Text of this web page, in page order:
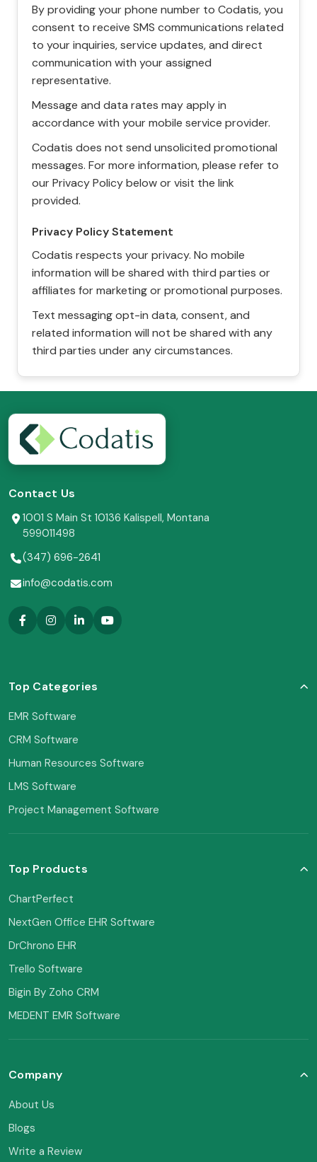
By providing your phone number to Codatis, you
consent to receive SMS communications related
to your inquiries, service updates, and direct
communication with your assigned
representative.
Message and data rates may apply in
accordance with your mobile service provider.
Codatis does not send unsolicited promotional
messages. For more information, please refer to
our Privacy Policy below or visit the link
provided.
Privacy Policy Statement
Codatis respects your privacy. No mobile
information will be shared with third parties or
affiliates for marketing or promotional purposes.
Text messaging opt-in data, consent, and
related information will not be shared with any
third parties under any circumstances.
Contact Us
1001 S Main St 10136 Kalispell, Montana
599011498
(347) 696-2641
info@codatis.com
Top Categories
EMR Software
CRM Software
Human Resources Software
LMS Software
Project Management Software
Top Products
ChartPerfect
NextGen Office EHR Software
DrChrono EHR
Trello Software
Bigin By Zoho CRM
MEDENT EMR Software
Company
About Us
Blogs
Write a Review